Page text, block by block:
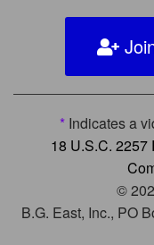
* Indicates a
18 U.S.C.
©
B.G. East, Inc., PO